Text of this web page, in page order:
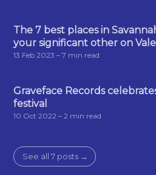
The 7 best places in
your significant other on
13 Feb 2023 – 7 min read
Graveface Records
festival
10 Oct 2022 – 2 min read
See all 7 posts →